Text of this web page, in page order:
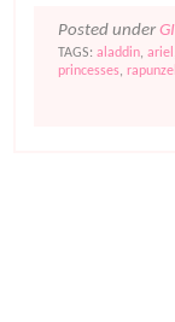
Posted under
TAGS: aladdin, ariel
princesses,